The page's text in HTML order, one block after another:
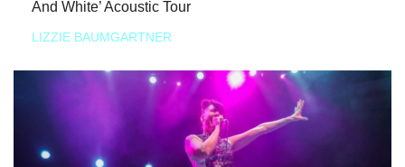
And White’ Acoustic Tour
LIZZIE BAUMGARTNER